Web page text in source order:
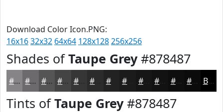
Download Color Icon.PNG:
16x1632x32 64x64 128x128256x256
Shades ofTaupe Grey#878487
#878487 #6C6A6C #565556 #454445 #373637 #232223 #161616 #0E0E0E #0B0B0B Black
Tints ofTaupe Grey#878487